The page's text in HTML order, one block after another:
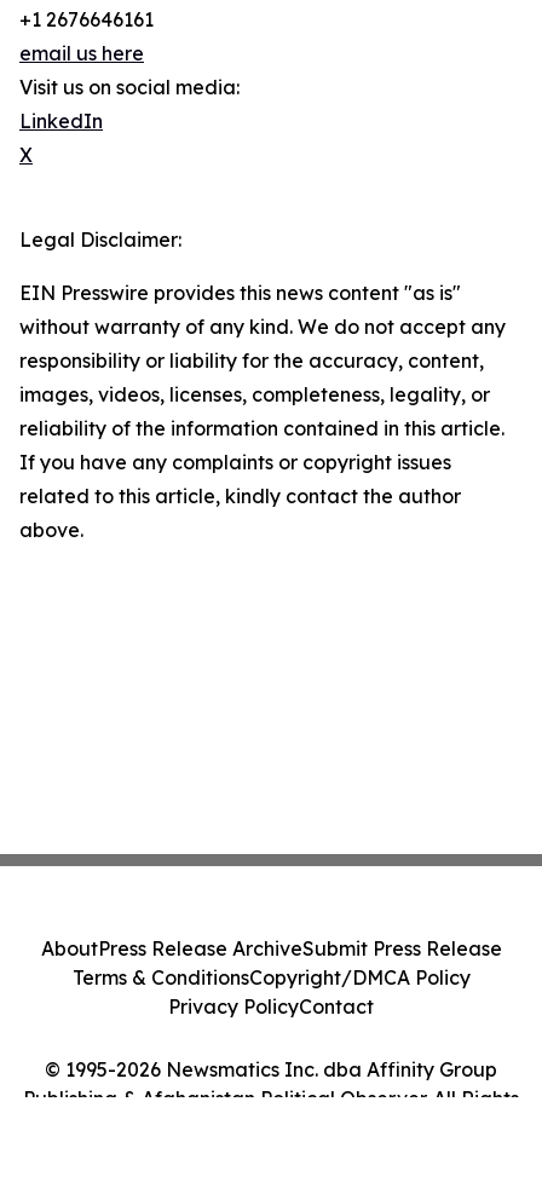
+1 2676646161
email us here
Visit us on social media:
LinkedIn
X
Legal Disclaimer:
EIN Presswire provides this news content "as is"
without warranty of any kind. We do not accept any
responsibility or liability for the accuracy, content,
images, videos, licenses, completeness, legality, or
reliability of the information contained in this article.
If you have any complaints or copyright issues
related to this article, kindly contact the author
above.
© 1995-2026 Newsmatics Inc. dba Affinity Group
Publishing & Afghanistan Political Observer. All Rights
AboutPress Release ArchiveSubmit Press Release
Terms & ConditionsCopyright/DMCA Policy
Privacy PolicyContact